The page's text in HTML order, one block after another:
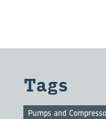
Tags
Pumps and